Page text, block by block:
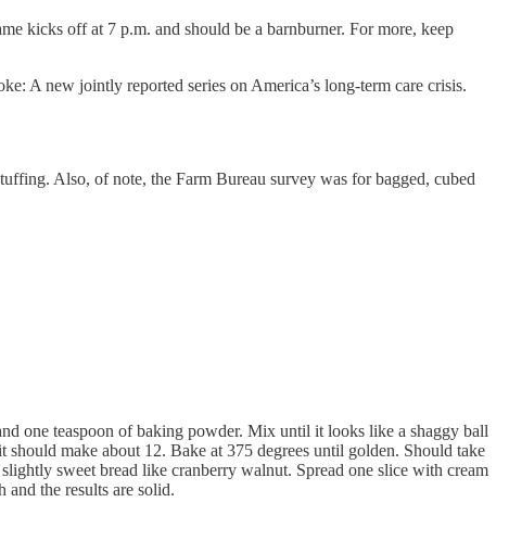
kicks off at 7 p.m. and should be a barnburner. For more, keep
A new jointly reported series on America’s long-term care crisis.
Also, of note, the Farm Bureau survey was for bagged, cubed
one teaspoon of baking powder. Mix until it looks like a shaggy ball
make about 12. Bake at 375 degrees until golden. Should take
sweet bread like cranberry walnut. Spread one slice with cream
and the results are solid.